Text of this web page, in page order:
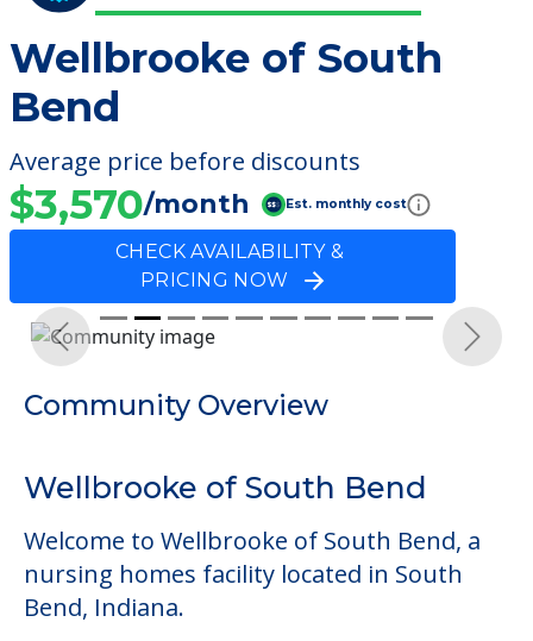
Wellbrooke of South
Bend
Average price before discounts
$3,570/month Est. monthly cost
CHECK AVAILABILITY &
PRICING NOW
Previous Next
Community Overview
Wellbrooke of South Bend
Welcome to Wellbrooke of South Bend, a
nursing homes facility located in South
Bend, Indiana.